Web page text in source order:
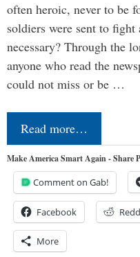
often heroic, never to be
soldiers were sent to
necessary? Through the
anyone who read the
could not miss or be …
Read more…
Make America Smart Again - Share
Comment on Gab!
Facebook
More